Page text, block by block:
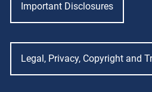
Important Disclosures
Legal, Privacy, Copyright and